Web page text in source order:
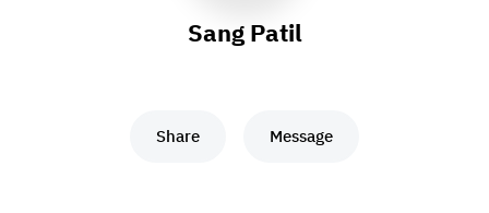
Sang Patil
Share Message